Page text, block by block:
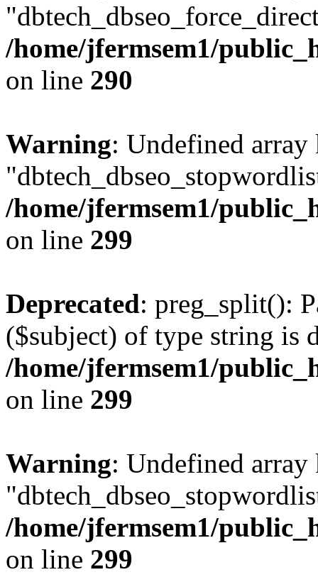
/home/jfermsem1/
on line 290
Warning: Undefined array
/home/jfermsem1/
on line 299
Deprecated: preg_split():
($subject) of type string is
/home/jfermsem1/
on line 299
Warning: Undefined array
/home/jfermsem1/
on line 299